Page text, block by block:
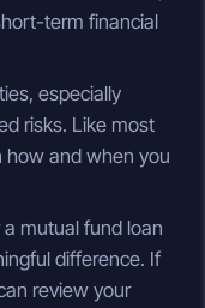
term financial
especially
risks. Like most
how and when you
mutual fund loan
difference. If
review your